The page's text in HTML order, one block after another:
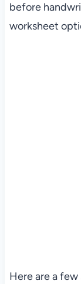
before
worksheet
Here are a